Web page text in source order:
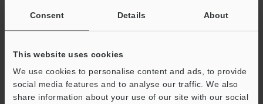
Consent Details About
This website uses cookies
We use cookies to personalise content and ads, to provide
social media features and to analyse our traffic. We also
share information about your use of our site with our social
of total frames
Tx: 48/96
frames
Maximum number
of block elements
96 per frame